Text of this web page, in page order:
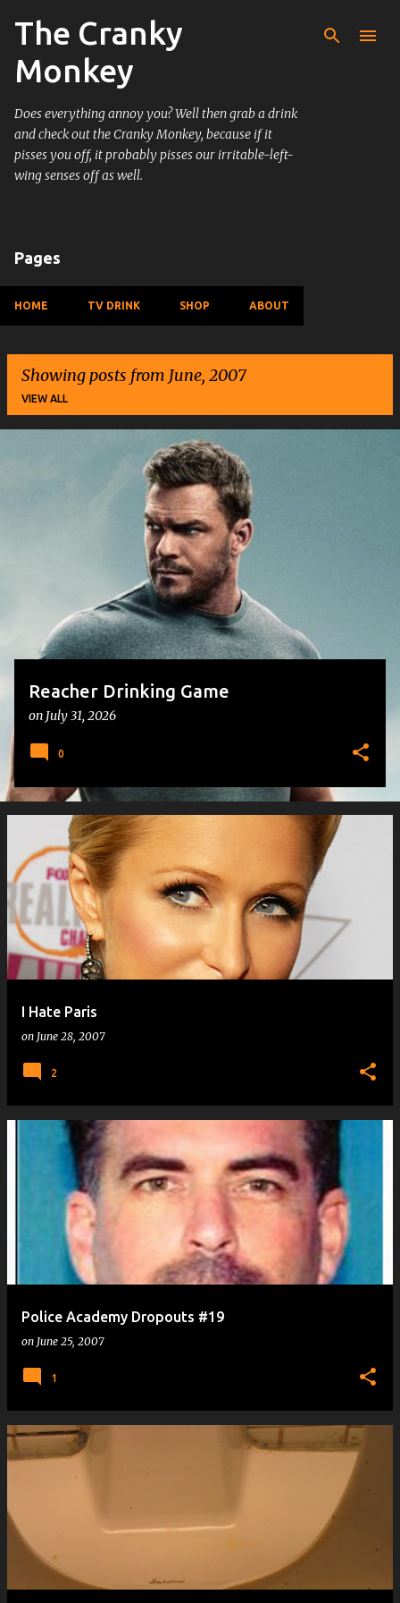
Skip to main content
The Cranky
Monkey
Does everything annoy you? Well then grab a drink
and check out the Cranky Monkey, because if it
pisses you off, it probably pisses our irritable-left-
wing senses off as well.
Pages
HOME TV DRINK SHOP ABOUT
Showing posts from June, 2007
VIEW ALL
Reacher Drinking Game
on July 31, 2026
0
I Hate Paris
on June 28, 2007
2
Police Academy Dropouts #19
on June 25, 2007
1